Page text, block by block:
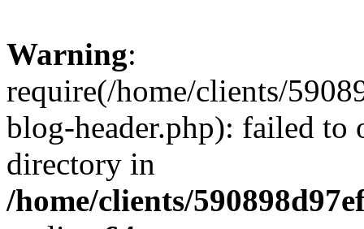
Warning:
require(/home/clients/
blog-header.php): failed to
directory in
/home/clients/